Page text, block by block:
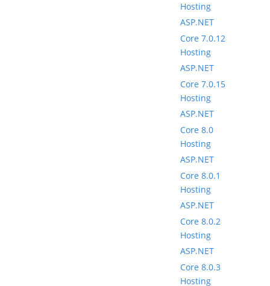
Hosting
ASP.NET
Core 7.0.12
Hosting
ASP.NET
Core 7.0.15
Hosting
ASP.NET
Core 8.0
Hosting
ASP.NET
Core 8.0.1
Hosting
ASP.NET
Core 8.0.2
Hosting
ASP.NET
Core 8.0.3
Hosting